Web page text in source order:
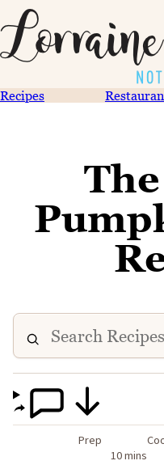
Recipes
Prep
10 mins